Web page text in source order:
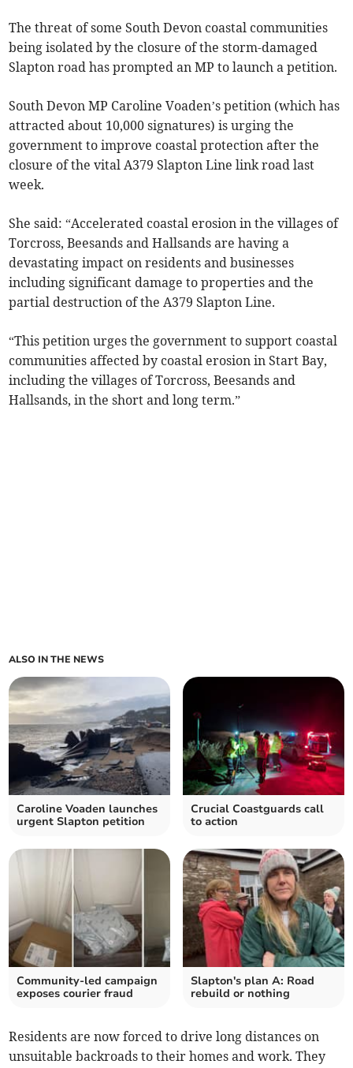
The threat of some South Devon coastal communities
being isolated by the closure of the storm-damaged
Slapton road has prompted an MP to launch a petition.
South Devon MP Caroline Voaden’s petition (which has
attracted about 10,000 signatures) is urging the
government to improve coastal protection after the
closure of the vital A379 Slapton Line link road last
week.
She said: “Accelerated coastal erosion in the villages of
Torcross, Beesands and Hallsands are having a
devastating impact on residents and businesses
including significant damage to properties and the
partial destruction of the A379 Slapton Line.
“This petition urges the government to support coastal
communities affected by coastal erosion in Start Bay,
including the villages of Torcross, Beesands and
Hallsands, in the short and long term.”
ALSO IN THE NEWS
Caroline Voaden launches
urgent Slapton petition
Crucial Coastguards call
to action
Community-led campaign
exposes courier fraud
Slapton's plan A: Road
rebuild or nothing
Residents are now forced to drive long distances on
unsuitable backroads to their homes and work. They